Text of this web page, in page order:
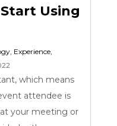
Start Using
Experience
which means
attendee is
your meeting or